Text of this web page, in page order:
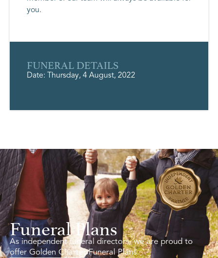
you.
FUNERAL DETAILS
Date: Thursday, 4 August, 2022
Funeral Plans
As independent funeral directors, we are proud to
offer Golden Charter Funeral Plans.